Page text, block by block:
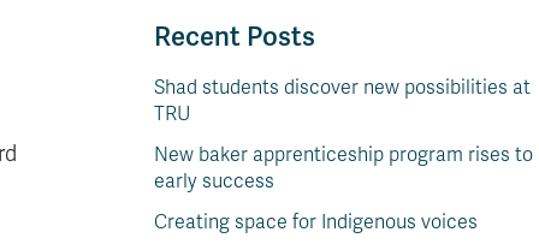
Recent Posts
Shad students discover new possibilities at
TRU
New baker apprenticeship program rises to
early success
Creating space for Indigenous voices